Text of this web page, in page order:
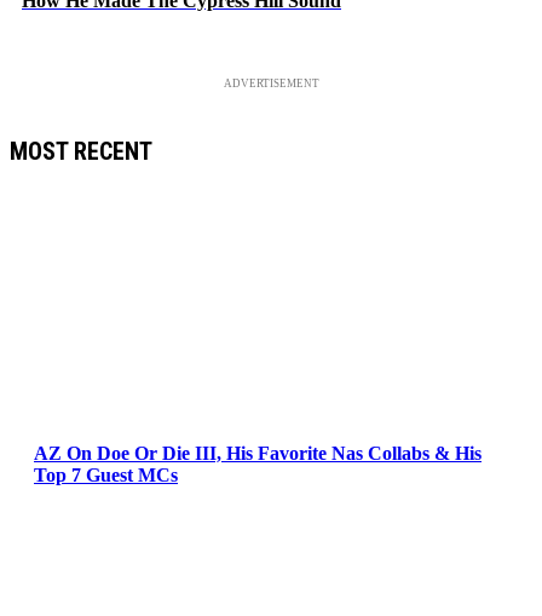
ADVERTISEMENT
MOST RECENT
AZ On Doe Or Die III, His Favorite Nas Collabs & His
Top 7 Guest MCs